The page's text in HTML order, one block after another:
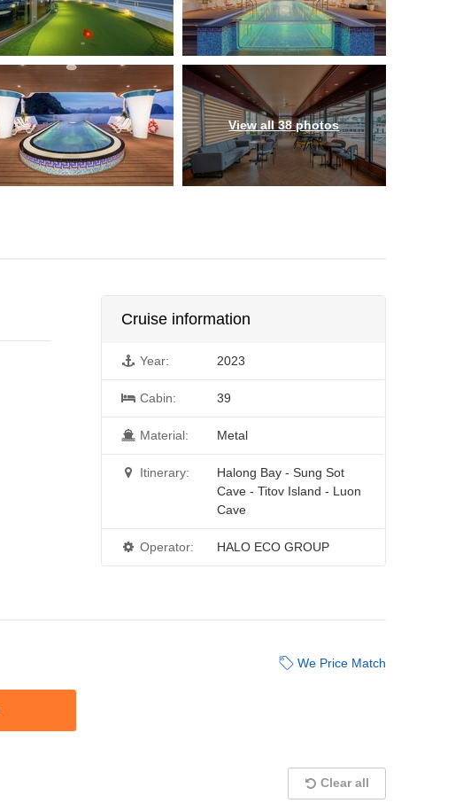
View all 38 photos
Cruise information
Year: 2023
Cabin: 39
Material: Metal
Itinerary:
Halong Bay - Sung Sot
Cave - Titov Island - Luon
Cave
Operator: HALO ECO GROUP
We Price Match
Clear all